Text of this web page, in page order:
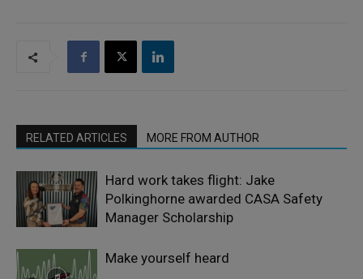
RELATED ARTICLES MORE FROM AUTHOR
Hard work takes flight: Jake
Polkinghorne awarded CASA Safety
Manager Scholarship
Make yourself heard